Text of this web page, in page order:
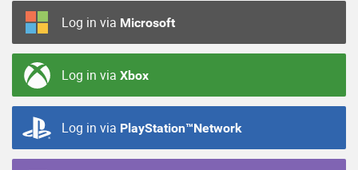
Log in via Microsoft
Log in via Xbox
Log in via PlayStation™Network